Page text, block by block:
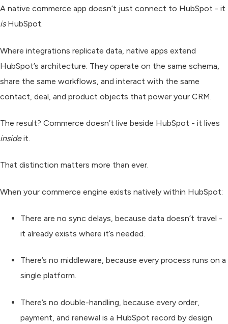
A native commerce app doesn’t just connect to HubSpot - it
isHubSpot.
Where integrations replicate data, native apps extend
HubSpot’s architecture. They operate on the same schema,
share the same workflows, and interact with the same
contact, deal, and product objects that power your CRM.
The result? Commerce doesn’t live beside HubSpot - it lives
insideit.
That distinction matters more than ever.
When your commerce engine exists natively within HubSpot:
There are no sync delays, because data doesn’t travel -
it already exists where it’s needed.
There’s no middleware, because every process runs on a
single platform.
There’s no double-handling, because every order,
payment, and renewal is a HubSpot record by design.